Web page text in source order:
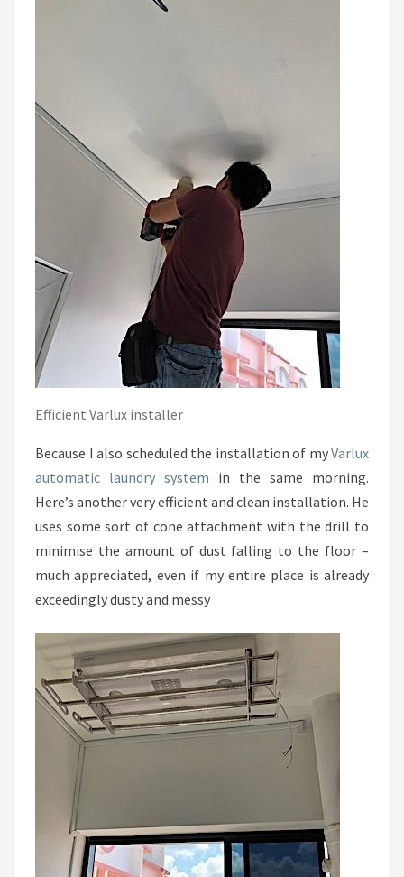
Efficient Varlux installer
Because I also scheduled the installation of myVarlux
automatic laundry system in the same morning.
Here’s another very efficient and clean installation. He
uses some sort of cone attachment with the drill to
minimise the amount of dust falling to the floor –
much appreciated, even if my entire place is already
exceedingly dusty and messy